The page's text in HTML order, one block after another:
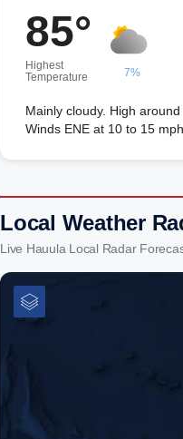
85°
Highest
Temperature
7%
Mainly cloudy. High around
Winds ENE at 10 to 15 mph.
Local Weather
Live Hauula Local Radar